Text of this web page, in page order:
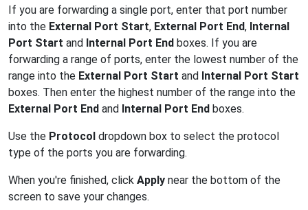
If you are forwarding a single port, enter that port number
into the External Port Start, External Port End, Internal
Port Start and Internal Port End boxes. If you are
forwarding a range of ports, enter the lowest number of the
range into the External Port Start and Internal Port Start
boxes. Then enter the highest number of the range into the
External Port End and Internal Port End boxes.
Use the Protocol dropdown box to select the protocol
type of the ports you are forwarding.
When you're finished, click Apply near the bottom of the
screen to save your changes.